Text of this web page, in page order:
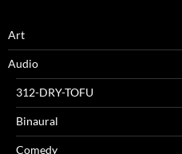
Art
Audio
312-DRY-TOFU
Binaural
Comedy